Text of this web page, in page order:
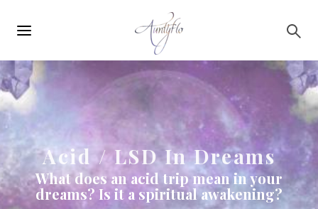
navigation
Acid / LSD In Dreams
What does an acid trip mean in your
dreams? Is it a spiritual awakening?